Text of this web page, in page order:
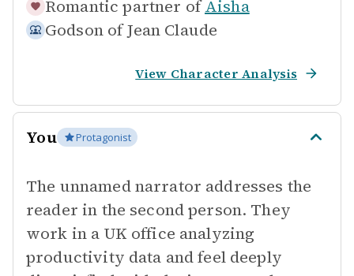
Romantic partner of Aisha
Godson of Jean Claude
View Character Analysis
You Protagonist
The unnamed narrator addresses the
reader in the second person. They
work in a UK office analyzing
productivity data and feel deeply